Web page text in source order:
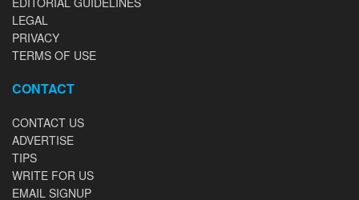
LEGAL
PRIVACY
TERMS OF USE
CONTACT
CONTACT US
ADVERTISE
TIPS
WRITE FOR US
EMAIL SIGNUP